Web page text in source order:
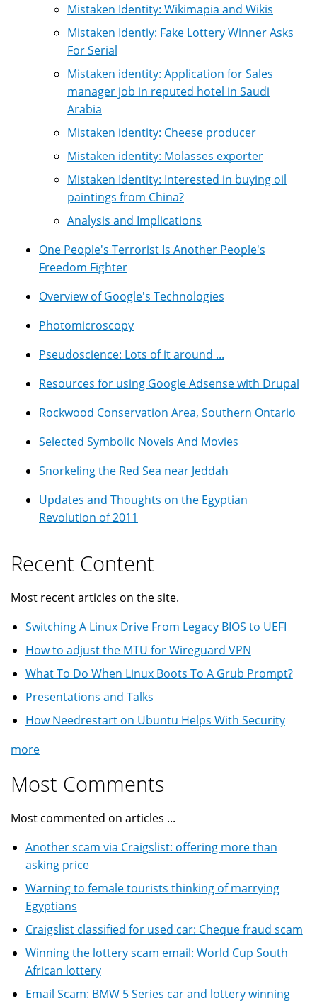
Mistaken Identity: Wikimapia and Wikis
Mistaken Identiy: Fake Lottery Winner Asks
For Serial
Mistaken identity: Application for Sales
manager job in reputed hotel in Saudi
Arabia
Mistaken identity: Cheese producer
Mistaken identity: Molasses exporter
Mistaken Identity: Interested in buying oil
paintings from China?
Analysis and Implications
One People's Terrorist Is Another People's
Freedom Fighter
Overview of Google's Technologies
Photomicroscopy
Pseudoscience: Lots of it around ...
Resources for using Google Adsense with Drupal
Rockwood Conservation Area, Southern Ontario
Selected Symbolic Novels And Movies
Snorkeling the Red Sea near Jeddah
Updates and Thoughts on the Egyptian
Revolution of 2011
Recent Content
Most recent articles on the site.
Switching A Linux Drive From Legacy BIOS to UEFI
How to adjust the MTU for Wireguard VPN
What To Do When Linux Boots To A Grub Prompt?
Presentations and Talks
How Needrestart on Ubuntu Helps With Security
more
Most Comments
Most commented on articles ...
Another scam via Craigslist: offering more than
asking price
Warning to female tourists thinking of marrying
Egyptians
Craigslist classified for used car: Cheque fraud scam
Winning the lottery scam email: World Cup South
African lottery
Email Scam: BMW 5 Series car and lottery winning